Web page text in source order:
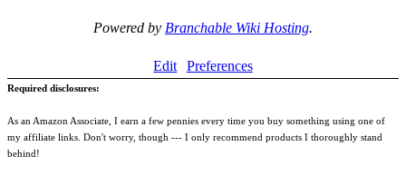
Powered by Branchable Wiki Hosting.
Edit Preferences
Required disclosures:
As an Amazon Associate, I earn a few pennies every time you buy something using one of
my affiliate links. Don't worry, though --- I only recommend products I thoroughly stand
behind!